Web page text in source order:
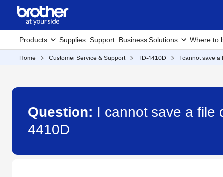
Products Supplies Support Business Solutions Where to
Home Customer Service & Support TD-4410D I cannot save
Question: I cannot save a file
4410D